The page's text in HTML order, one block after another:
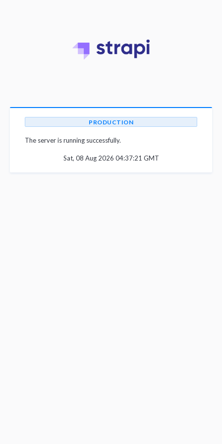
PRODUCTION
The server is running successfully.
Sat, 08 Aug 2026 04:37:21 GMT